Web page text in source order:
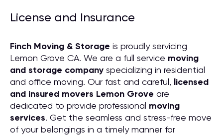
License and Insurance
Finch Moving & Storage is proudly servicing
Lemon Grove CA. We are a full service moving
and storage company specializing in residential
and office moving. Our fast and careful, licensed
and insured movers Lemon Grove are
dedicated to provide professional moving
services. Get the seamless and stress-free move
of your belongings in a timely manner for